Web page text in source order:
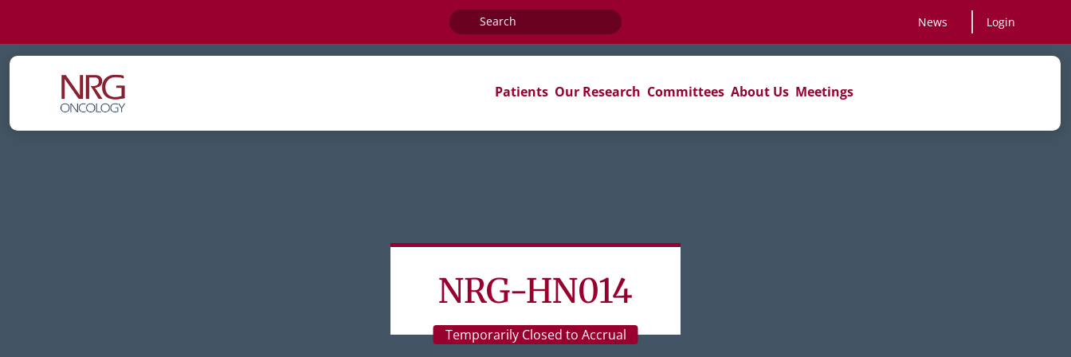
Search
for:
News Login
Patients Our Research Committees About Us Meetings
NRG-HN014
Temporarily Closed to Accrual